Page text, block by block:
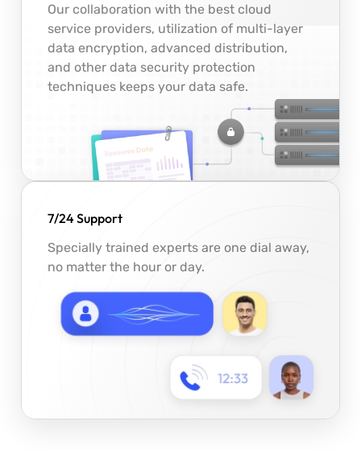
Our collaboration with the best cloud
service providers, utilization of multi-layer
data encryption, advanced distribution,
and other data security protection
techniques keeps your data safe.
7/24 Support
Specially trained experts are one dial away,
no matter the hour or day.